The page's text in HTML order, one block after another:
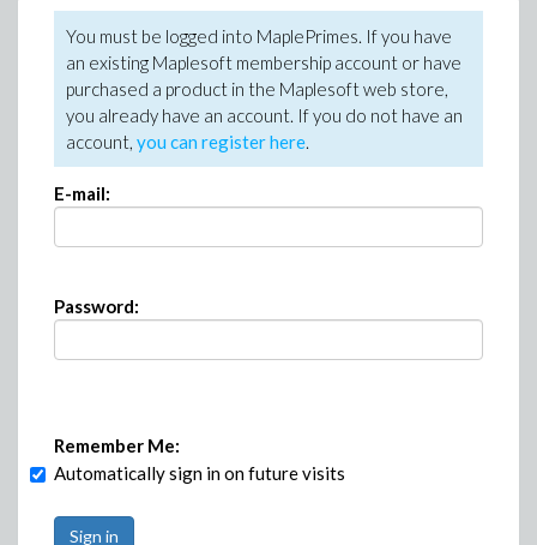
You must be logged into MaplePrimes. If you have
an existing Maplesoft membership account or have
purchased a product in the Maplesoft web store,
you already have an account. If you do not have an
account, you can register here.
E-mail:
Password:
Remember Me:
Automatically sign in on future visits